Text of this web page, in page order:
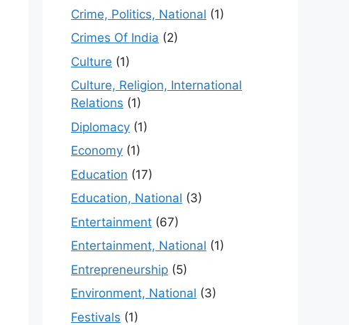
Crime, Politics, National (1)
Crimes Of India (2)
Culture (1)
Culture, Religion, International
Relations (1)
Diplomacy (1)
Economy (1)
Education (17)
Education, National (3)
Entertainment (67)
Entertainment, National (1)
Entrepreneurship (5)
Environment, National (3)
Festivals (1)